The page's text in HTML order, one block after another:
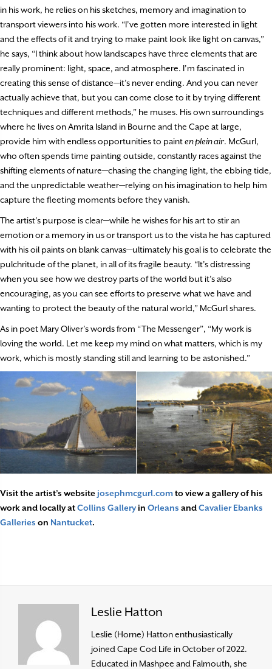
in his work, he relies on his sketches, memory and imagination to
transport viewers into his work. “I’ve gotten more interested in light
and the effects of it and trying to make paint look like light on canvas,”
he says, “I think about how landscapes have three elements that are
really prominent: light, space, and atmosphere. I’m fascinated in
creating this sense of distance—it’s never ending. And you can never
actually achieve that, but you can come close to it by trying different
techniques and different methods,” he muses. His own surroundings
where he lives on Amrita Island in Bourne and the Cape at large,
provide him with endless opportunities to painten plein air. McGurl,
who often spends time painting outside, constantly races against the
shifting elements of nature—chasing the changing light, the ebbing tide,
and the unpredictable weather—relying on his imagination to help him
capture the fleeting moments before they vanish.
The artist’s purpose is clear—while he wishes for his art to stir an
emotion or a memory in us or transport us to the vista he has captured
with his oil paints on blank canvas—ultimately his goal is to celebrate the
pulchritude of the planet, in all of its fragile beauty. “It’s distressing
when you see how we destroy parts of the world but it’s also
encouraging, as you can see efforts to preserve what we have and
wanting to protect the beauty of the natural world,” McGurl shares.
As in poet Mary Oliver’s words from “The Messenger”, “My work is
loving the world. Let me keep my mind on what matters, which is my
work, which is mostly standing still and learning to be astonished.”
Visit the artist’s website josephmcgurl.comto view a gallery of his
work and locally atCollins Galleryin Orleans andCavalier Ebanks
Galleries on Nantucket.
Leslie Hatton
Leslie (Horne) Hatton enthusiastically
joined Cape Cod Life in October of 2022.
Educated in Mashpee and Falmouth, she